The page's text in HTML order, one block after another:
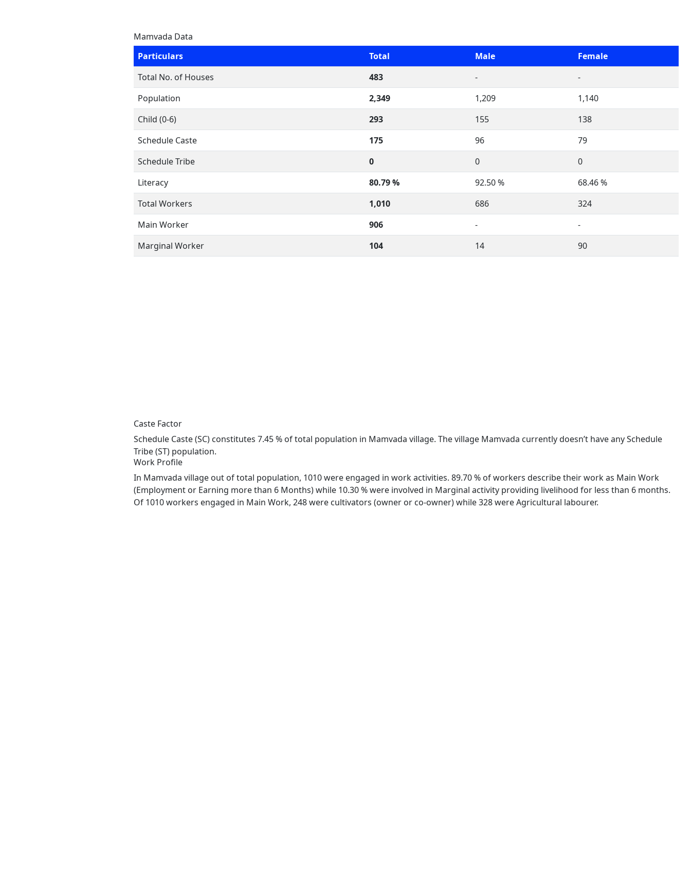
Mamvada Data
Particulars
Total Male
Female
Total No. of Houses
483 -
-
Population
2,349 1,209
1,140
Child (0-6)
293 155
138
Schedule Caste
175 96
79
Schedule Tribe
0 0
0
Literacy
80.79 % 92.50 %
68.46 %
Total Workers
1,010 686
324
Main Worker
906 -
-
Marginal Worker
104 14 90
Caste Factor
Schedule Caste (SC) constitutes 7.45 % of total population in Mamvada village. The village Mamvada currently doesn’t have any Schedule
Tribe (ST) population.
Work Profile
In Mamvada village out of total population, 1010 were engaged in work activities. 89.70 % of workers describe their work as Main Work
(Employment or Earning more than 6 Months) while 10.30 % were involved in Marginal activity providing livelihood for less than 6 months.
Of 1010 workers engaged in Main Work, 248 were cultivators (owner or co-owner) while 328 were Agricultural labourer.